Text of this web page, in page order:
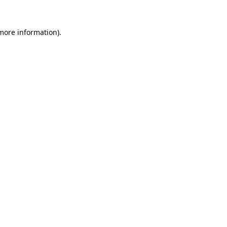
information).